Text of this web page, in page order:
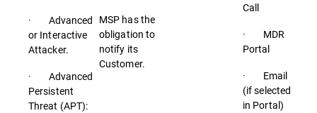
· Advanced
or Interactive
Attacker.
· Advanced
Persistent
Threat (APT):
MSP has the
obligation to
notify its
Customer.
Call
· MDR
Portal
· Email
(if selected
in Portal)